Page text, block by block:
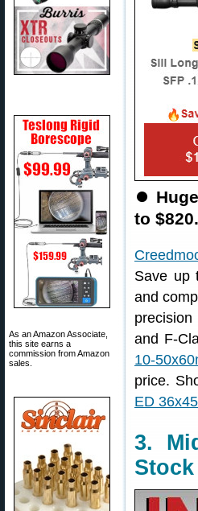
As an Amazon Associate,
this site earns a
commission from Amazon
sales.
⏺
to
Save up
and
and F-
10-
price.
ED
3.
Stock